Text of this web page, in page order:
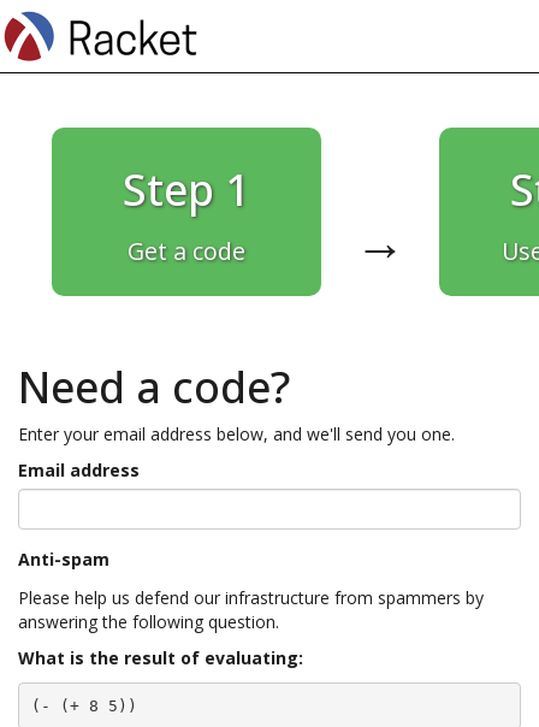
Step 1
Get a code →
Need a code?
Enter your email address below, and we'll send you one.
Email address
Anti-spam
Please help us defend our infrastructure from spammers by
answering the following question.
What is the result of evaluating:
(- (+ 8 5))